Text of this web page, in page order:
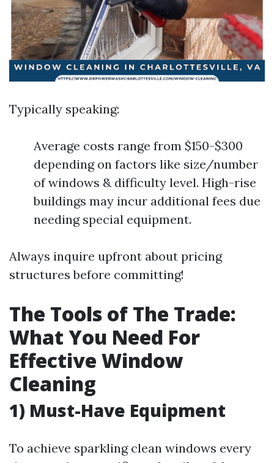
Typically speaking:
Average costs range from $150-$300
depending on factors like size/number
of windows & difficulty level. High-rise
buildings may incur additional fees due
needing special equipment.
Always inquire upfront about pricing
structures before committing!
The Tools of The Trade:
What You Need For
Effective Window
Cleaning
1) Must-Have Equipment
To achieve sparkling clean windows every